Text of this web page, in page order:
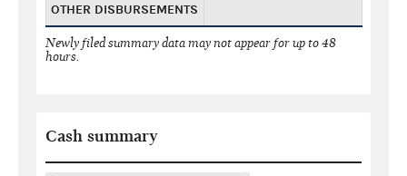
OTHER DISBURSEMENTS
Newly filed summary data may not appear for up to 48
hours.
Cash summary